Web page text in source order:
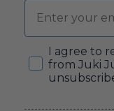
Email
Consent
I agree to
from Juki